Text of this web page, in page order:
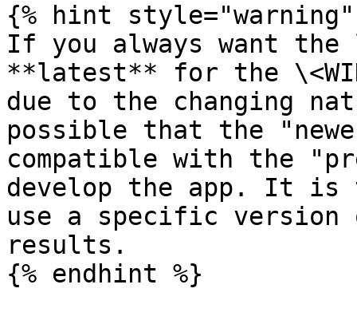
{% hint style="warning"
If you always want
**latest** for the
due to the changing
possible that the
compatible with the
develop the app. It is
use a specific
results.
{% endhint %}